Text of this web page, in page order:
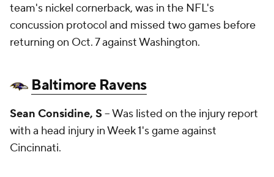
team's nickel cornerback, was in the NFL's
concussion protocol and missed two games before
returning on Oct. 7 against Washington.
Baltimore Ravens
Sean Considine, S-- Was listed on the injury report
with a head injury in Week 1's game against
Cincinnati.